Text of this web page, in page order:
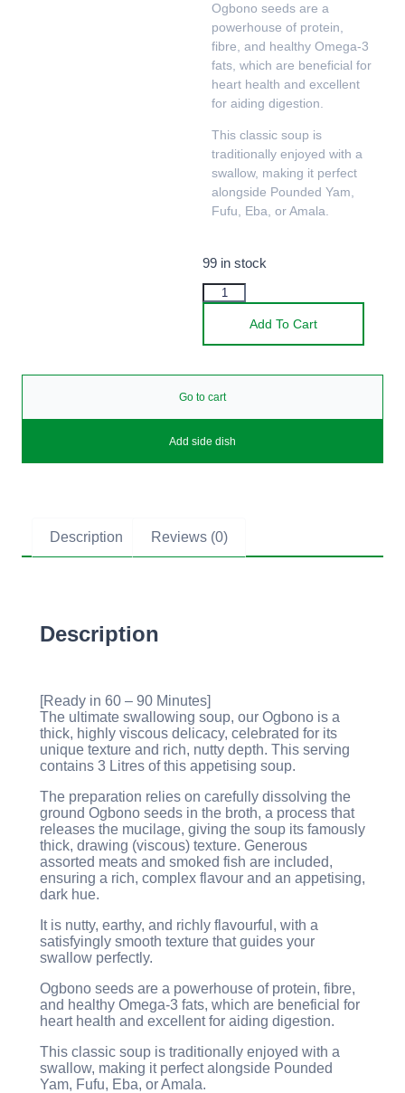
Ogbono seeds are a
powerhouse of protein,
fibre, and healthy Omega-3
fats, which are beneficial for
heart health and excellent
for aiding digestion.
This classic soup is
traditionally enjoyed with a
swallow, making it perfect
alongside Pounded Yam,
Fufu, Eba, or Amala.
99 in stock
Add To Cart
Go to cart
Add side dish
Description Reviews (0)
Description
[Ready in 60 – 90 Minutes]
The ultimate swallowing soup, our Ogbono is a
thick, highly viscous delicacy, celebrated for its
unique texture and rich, nutty depth. This serving
contains 3 Litres of this appetising soup.
The preparation relies on carefully dissolving the
ground Ogbono seeds in the broth, a process that
releases the mucilage, giving the soup its famously
thick, drawing (viscous) texture. Generous
assorted meats and smoked fish are included,
ensuring a rich, complex flavour and an appetising,
dark hue.
It is nutty, earthy, and richly flavourful, with a
satisfyingly smooth texture that guides your
swallow perfectly.
Ogbono seeds are a powerhouse of protein, fibre,
and healthy Omega-3 fats, which are beneficial for
heart health and excellent for aiding digestion.
This classic soup is traditionally enjoyed with a
swallow, making it perfect alongside Pounded
Yam, Fufu, Eba, or Amala.